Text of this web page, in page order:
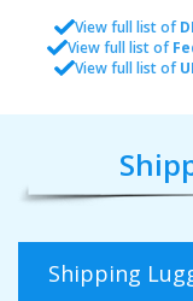
View full list of
View full list of
View full list of
Shipping